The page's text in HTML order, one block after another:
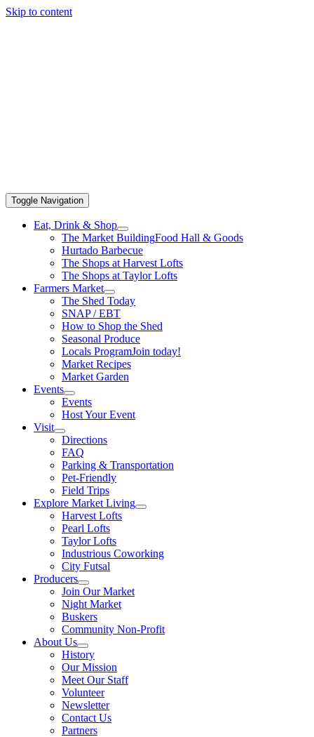
Skip to content
Toggle Navigation
Eat, Drink & Shop
The Market BuildingFood Hall & Goods
Hurtado Barbecue
The Shops at Harvest Lofts
The Shops at Taylor Lofts
Farmers Market
The Shed Today
SNAP / EBT
How to Shop the Shed
Seasonal Produce
Locals ProgramJoin today!
Market Recipes
Market Garden
Events
Events
Host Your Event
Visit
Directions
FAQ
Parking & Transportation
Pet-Friendly
Field Trips
Explore Market Living
Harvest Lofts
Pearl Lofts
Taylor Lofts
Industrious Coworking
City Futsal
Producers
Join Our Market
Night Market
Buskers
Community Non-Profit
About Us
History
Our Mission
Meet Our Staff
Volunteer
Newsletter
Contact Us
Partners